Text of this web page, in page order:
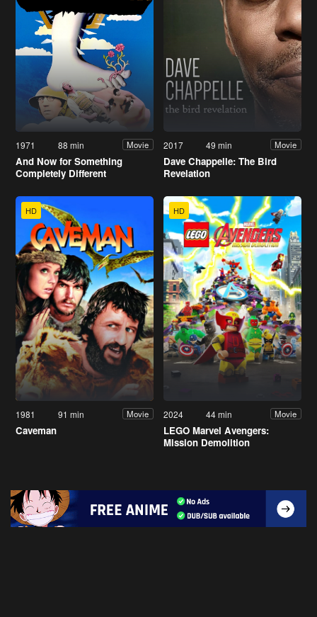
1971 88 min Movie
And Now for Something
Completely Different
2017 49 min Movie
Dave Chappelle: The Bird
Revelation
HD
1981 91 min Movie
Caveman
HD
2024 44 min Movie
LEGO Marvel Avengers:
Mission Demolition